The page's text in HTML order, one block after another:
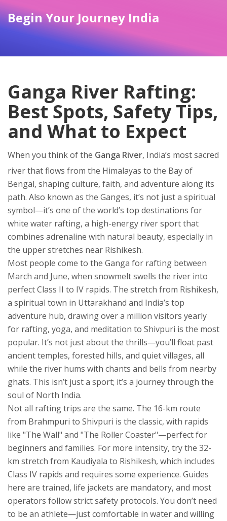
Begin Your Journey India
Ganga River Rafting:
Best Spots, Safety Tips,
and What to Expect
When you think of the Ganga River, India’s most sacred
river that flows from the Himalayas to the Bay of
Bengal, shaping culture, faith, and adventure along its
path. Also known as the Ganges, it’s not just a spiritual
symbol—it’s one of the world’s top destinations for
white water rafting, a high-energy river sport that
combines adrenaline with natural beauty, especially in
the upper stretches near Rishikesh.
Most people come to the Ganga for rafting between
March and June, when snowmelt swells the river into
perfect Class II to IV rapids. The stretch from Rishikesh,
a spiritual town in Uttarakhand and India’s top
adventure hub, drawing over a million visitors yearly
for rafting, yoga, and meditation to Shivpuri is the most
popular. It’s not just about the thrills—you’ll float past
ancient temples, forested hills, and quiet villages, all
while the river hums with chants and bells from nearby
ghats. This isn’t just a sport; it’s a journey through the
soul of North India.
Not all rafting trips are the same. The 16-km route
from Brahmpuri to Shivpuri is the classic, with rapids
like "The Wall" and "The Roller Coaster"—perfect for
beginners and families. For more intensity, try the 32-
km stretch from Kaudiyala to Rishikesh, which includes
Class IV rapids and requires some experience. Guides
here are trained, life jackets are mandatory, and most
operators follow strict safety protocols. You don’t need
to be an athlete—just comfortable in water and willing